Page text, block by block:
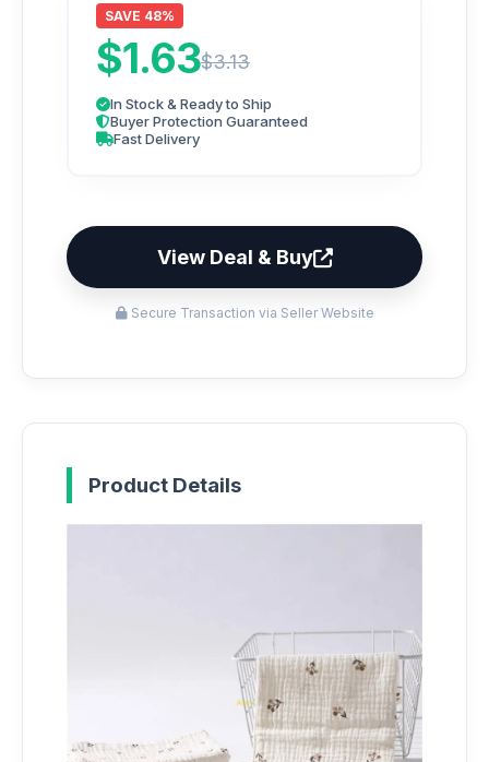
SAVE 48%
$1.63$3.13
In Stock & Ready to Ship
Buyer Protection Guaranteed
Fast Delivery
View Deal & Buy
Secure Transaction via Seller Website
Product Details